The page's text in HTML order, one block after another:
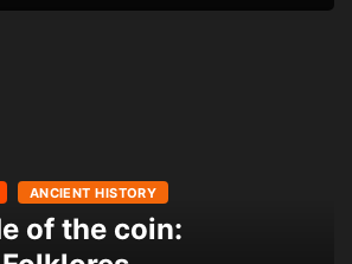
ANCIENT HISTORY
of the coin: